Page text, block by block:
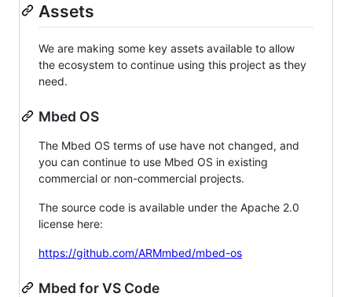
Assets
We are making some key assets available to allow
the ecosystem to continue using this project as they
need.
Mbed OS
The Mbed OS terms of use have not changed, and
you can continue to use Mbed OS in existing
commercial or non-commercial projects.
The source code is available under the Apache 2.0
license here:
https://github.com/ARMmbed/mbed-os
Mbed for VS Code